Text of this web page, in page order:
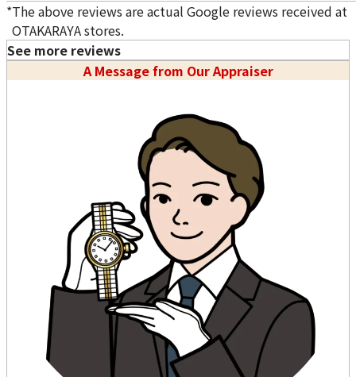
Purchase Date: July 2026
PATEK PHILIPPE Golden
Ellipse 3748 18K White
Gold Watch Blue
Diamond Dial
patek philippe
Condition
A
Detail
No Noticeable S
cratches or Dirt
Store
LUCKY PLAZA
（Orchard Rd）
Purchase Date: July 2026
ROLEX Datejust 68273
Brand
rolex
Condition
Detail
cratches or Dirt
Store
LUCKY PLAZA
（Orchard Rd）
*The above reviews are actual Google reviews received at
OTAKARAYA stores.
See more reviews
A Message from Our Appraiser